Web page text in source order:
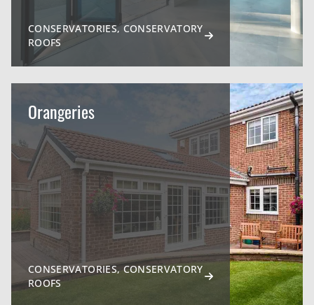
CONSERVATORIES, CONSERVATORY
ROOFS
Orangeries
CONSERVATORIES, CONSERVATORY
ROOFS